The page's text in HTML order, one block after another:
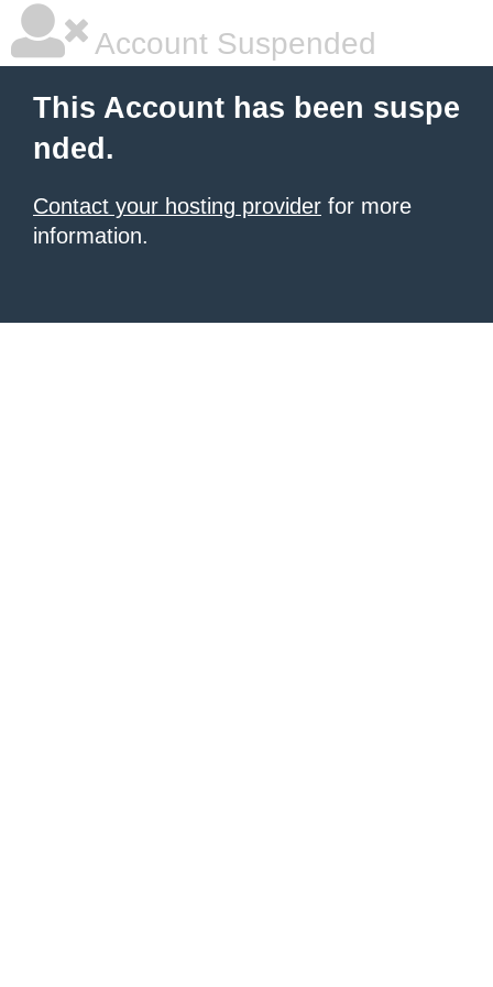
Account Suspended
This Account has been suspe
nded.
Contact your hosting provider for more
information.